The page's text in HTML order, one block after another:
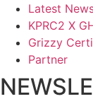
Latest
KPRC2 X
Grizzy
Partner